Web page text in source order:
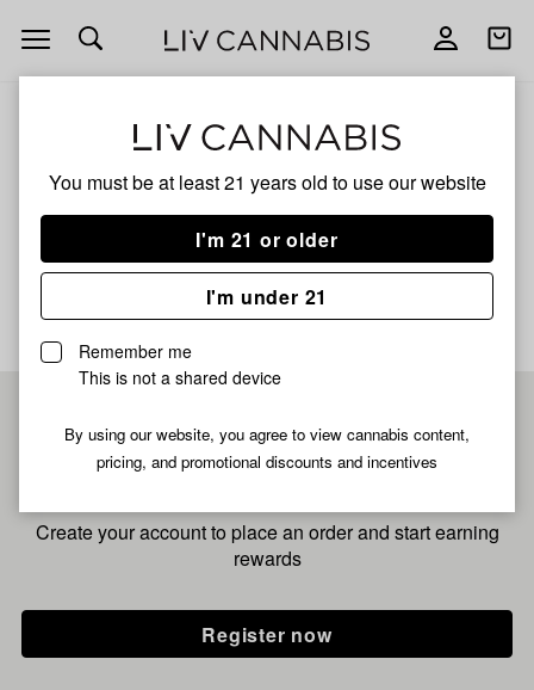
You must be at least 21 years old to use our website
I'm 21 or older
I'm under 21
Remember me
This is not a shared device
By using our website, you agree to view cannabis content,
pricing, and promotional discounts and incentives
Open
navigation
Open
Bomb Berry
No description available yet
Pre-register now for
fastest checkout
Create your account to place an order and start earning
rewards
Register now